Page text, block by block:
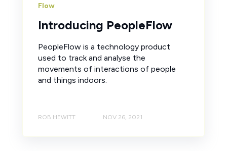
Flow
Introducing PeopleFlow
PeopleFlow is a technology product
used to track and analyse the
movements of interactions of people
and things indoors.
ROB HEWITT NOV 26, 2021